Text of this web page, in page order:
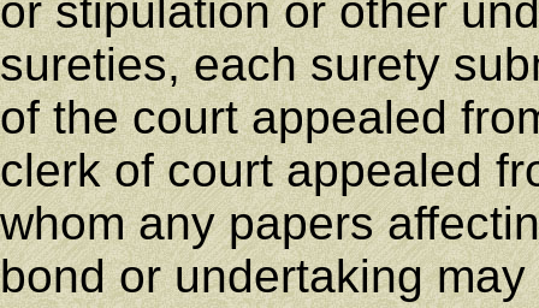
or stipulation or other
sureties, each surety
of the court appealed
clerk of court appealed
whom any papers
bond or undertaking